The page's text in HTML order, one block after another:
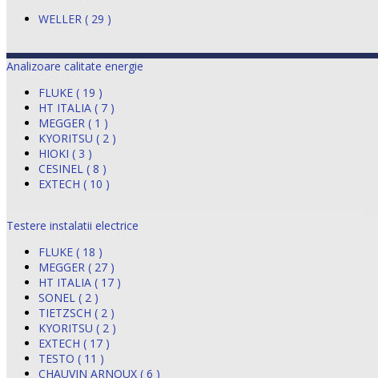
WELLER ( 29 )
Analizoare calitate energie
FLUKE ( 19 )
HT ITALIA ( 7 )
MEGGER ( 1 )
KYORITSU ( 2 )
HIOKI ( 3 )
CESINEL ( 8 )
EXTECH ( 10 )
Testere instalatii electrice
FLUKE ( 18 )
MEGGER ( 27 )
HT ITALIA ( 17 )
SONEL ( 2 )
TIETZSCH ( 2 )
KYORITSU ( 2 )
EXTECH ( 17 )
TESTO ( 11 )
CHAUVIN ARNOUX ( 6 )